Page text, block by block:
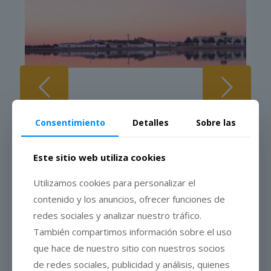
traditional methods based on raw sheep’s milk from controlled
herds, vegetable rennet and salt. The geographical area of
both milk production and elaboration of Torta del Casar is in
Cáceres, in the region of Los Llanos de Cáceres, Sierra de
Fuentes and Montánchez.
The cheese has a light and thin crust, and its main
characteristic is its highly creamy texture, which identifies it
Consentimiento Detalles Sobre las
Este sitio web utiliza cookies
Utilizamos cookies para personalizar el
contenido y los anuncios, ofrecer funciones de
redes sociales y analizar nuestro tráfico.
También compartimos información sobre el uso
que hace de nuestro sitio con nuestros socios
de redes sociales, publicidad y análisis, quienes